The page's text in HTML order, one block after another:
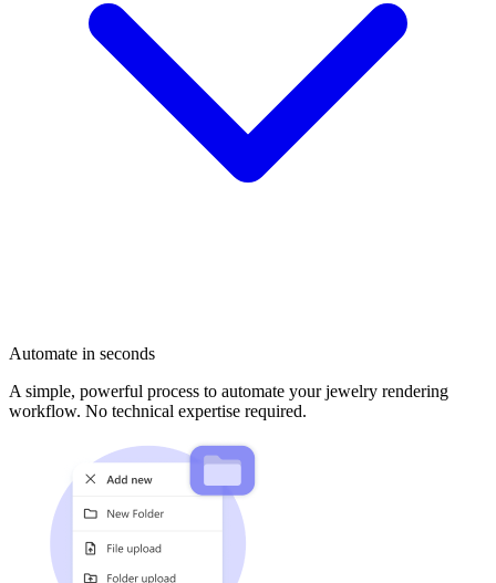
Automate in seconds
A simple, powerful process to automate your jewelry rendering
workflow. No technical expertise required.